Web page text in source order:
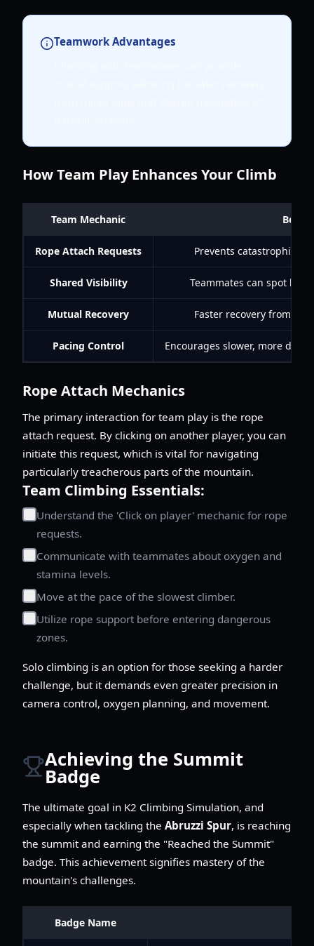
Teamwork Advantages
How Team Play Enhances Your Climb
Team Mechanic
Rope Attach Requests Prevents catastrophic
Shared Visibility Teammates can spot
Mutual Recovery Faster recovery from
Pacing Control Encourages slower, more
Rope Attach Mechanics
The primary interaction for team play is the rope
attach request. By clicking on another player, you can
initiate this request, which is vital for navigating
particularly treacherous parts of the mountain.
Team Climbing Essentials:
Understand the 'Click on player' mechanic for rope
requests.
Communicate with teammates about oxygen and
stamina levels.
Move at the pace of the slowest climber.
Utilize rope support before entering dangerous
zones.
Solo climbing is an option for those seeking a harder
challenge, but it demands even greater precision in
camera control, oxygen planning, and movement.
Achieving the Summit
Badge
The ultimate goal in K2 Climbing Simulation, and
especially when tackling the Abruzzi Spur, is reaching
the summit and earning the "Reached the Summit"
badge. This achievement signifies mastery of the
mountain's challenges.
Badge Name